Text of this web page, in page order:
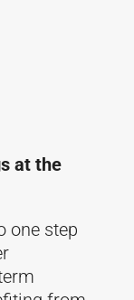
at the
one step